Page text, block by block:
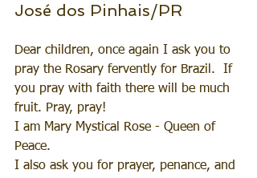
José dos Pinhais/PR
Dear children, once again I ask you to
pray the Rosary fervently for Brazil.  If
you pray with faith there will be much
fruit. Pray, pray!
I am Mary Mystical Rose - Queen of
Peace.
I also ask you for prayer, penance, and